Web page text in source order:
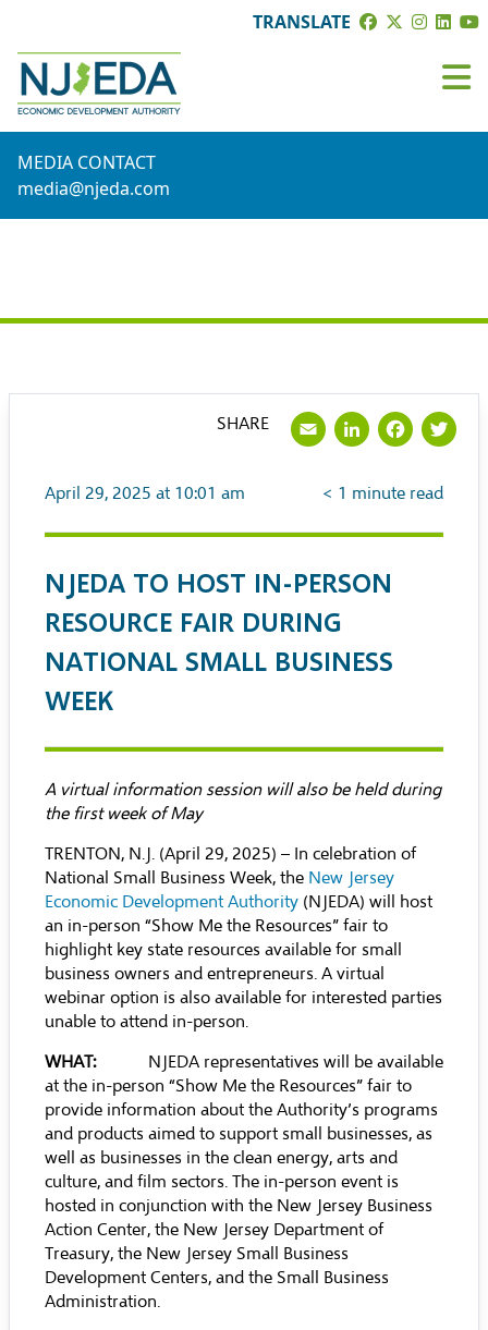
TRANSLATE
MEDIA CONTACT
media@njeda.com
April 29, 2025 at 10:01 am < 1 minute read
NJEDA TO HOST IN-PERSON
RESOURCE FAIR DURING
NATIONAL SMALL BUSINESS
WEEK
A virtual information session will also be held during
the first week of May
TRENTON, N.J. (April 29, 2025) – In celebration of
National Small Business Week, the New Jersey
Economic Development Authority (NJEDA) will host
an in-person “Show Me the Resources” fair to
highlight key state resources available for small
business owners and entrepreneurs. A virtual
webinar option is also available for interested parties
unable to attend in-person.
WHAT: NJEDA representatives will be available
at the in-person “Show Me the Resources” fair to
provide information about the Authority’s programs
and products aimed to support small businesses, as
well as businesses in the clean energy, arts and
culture, and film sectors. The in-person event is
hosted in conjunction with the New Jersey Business
Action Center, the New Jersey Department of
Treasury, the New Jersey Small Business
Development Centers, and the Small Business
Administration.
SHARE Email